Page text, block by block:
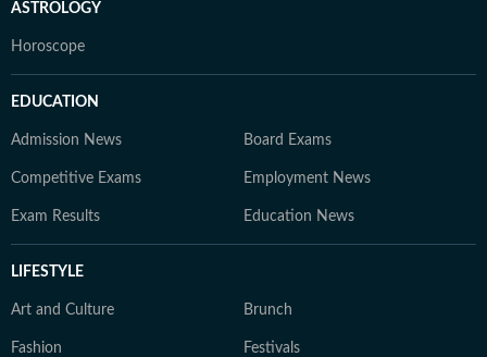
ASTROLOGY
Horoscope
EDUCATION
Admission News Board Exams
Competitive Exams Employment News
Exam Results Education News
LIFESTYLE
Art and Culture Brunch
Fashion Festivals